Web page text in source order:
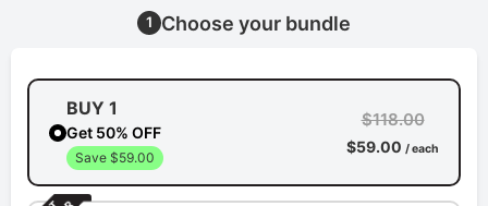
1 Choose your bundle
BUY 1
Get 50% OFF
Save $59.00
$118.00
$59.00 / each